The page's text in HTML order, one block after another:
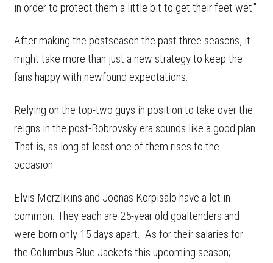
in order to protect them a little bit to get their feet wet."
After making the postseason the past three seasons, it
might take more than just a new strategy to keep the
fans happy with newfound expectations.
Relying on the top-two guys in position to take over the
reigns in the post-Bobrovsky era sounds like a good plan.
That is, as long at least one of them rises to the
occasion.
Elvis Merzlikins and Joonas Korpisalo have a lot in
common. They each are 25-year old goaltenders and
were born only 15 days apart. As for their salaries for
the Columbus Blue Jackets this upcoming season;